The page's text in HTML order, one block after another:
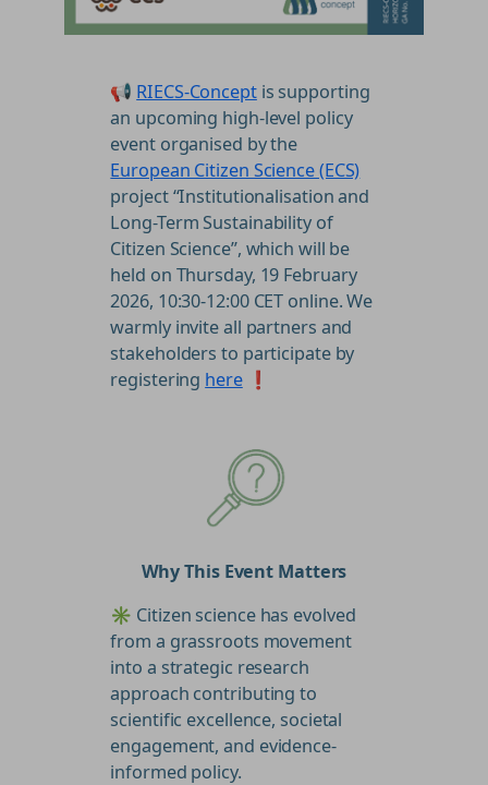
📢 RIECS-Conceptis supporting
an upcoming high-level policy
event organised by the
European Citizen Science (ECS)
project “Institutionalisation and
Long-Term Sustainability of
Citizen Science”, which will be
held on Thursday, 19 February
2026, 10:30-12:00 CET online. We
warmly invite all partners and
stakeholders to participate by
registering here❗
Why This Event Matters
✳️ Citizen science has evolved
from a grassroots movement
into a strategic research
approach contributing to
scientific excellence, societal
engagement, and evidence-
informed policy.